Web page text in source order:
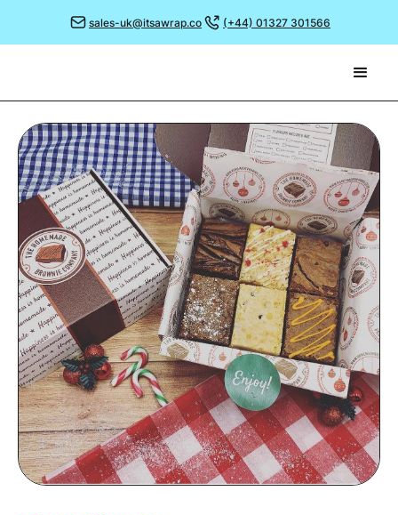
sales-uk@itsawrap.co (+44) 01327 301566